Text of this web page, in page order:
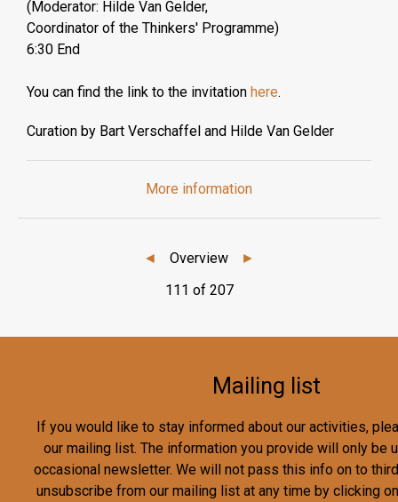
(Moderator: Hilde Van Gelder,
Coordinator of the Thinkers' Programme)
6:30 End
You can find the link to the invitation here.
Curation by Bart Verschaffel and Hilde Van Gelder
More information
◄ Overview
►
111 of 207
Mailing list
If you would like to stay informed about our activities,
our mailing list. The information you provide will only be
occasional newsletter. We will not pass this info on to
unsubscribe from our mailing list at any time by clicking